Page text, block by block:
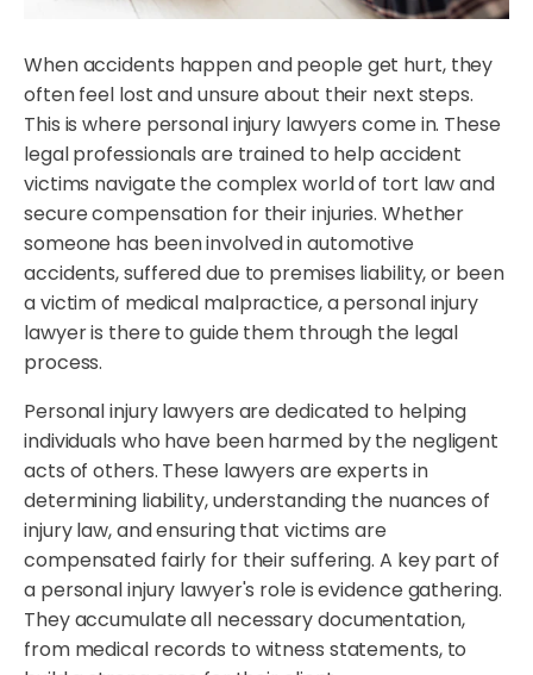
When accidents happen and people get hurt, they
often feel lost and unsure about their next steps.
This is where personal injury lawyers come in. These
legal professionals are trained to help accident
victims navigate the complex world of tort law and
secure compensation for their injuries. Whether
someone has been involved in automotive
accidents, suffered due to premises liability, or been
a victim of medical malpractice, a personal injury
lawyer is there to guide them through the legal
process.
Personal injury lawyers are dedicated to helping
individuals who have been harmed by the negligent
acts of others. These lawyers are experts in
determining liability, understanding the nuances of
injury law, and ensuring that victims are
compensated fairly for their suffering. A key part of
a personal injury lawyer's role is evidence gathering.
They accumulate all necessary documentation,
from medical records to witness statements, to